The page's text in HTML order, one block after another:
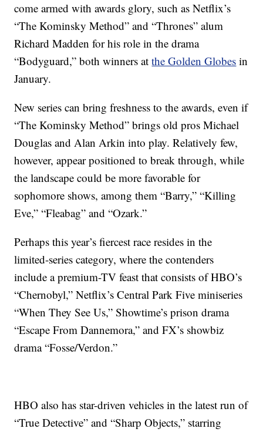
come armed with awards glory, such as Netflix’s
“The Kominsky Method” and “Thrones” alum
Richard Madden for his role in the drama
“Bodyguard,” both winners atthe Golden Globes in
January.
New series can bring freshness to the awards, even if
“The Kominsky Method” brings old pros Michael
Douglas and Alan Arkin into play. Relatively few,
however, appear positioned to break through, while
the landscape could be more favorable for
sophomore shows, among them “Barry,” “Killing
Eve,” “Fleabag” and “Ozark.”
Perhaps this year’s fiercest race resides in the
limited-series category, where the contenders
include a premium-TV feast that consists of HBO’s
“Chernobyl,” Netflix’s Central Park Five miniseries
“When They See Us,” Showtime’s prison drama
“Escape From Dannemora,” and FX’s showbiz
drama “Fosse/Verdon.”
HBO also has star-driven vehicles in the latest run of
“True Detective” and “Sharp Objects,” starring